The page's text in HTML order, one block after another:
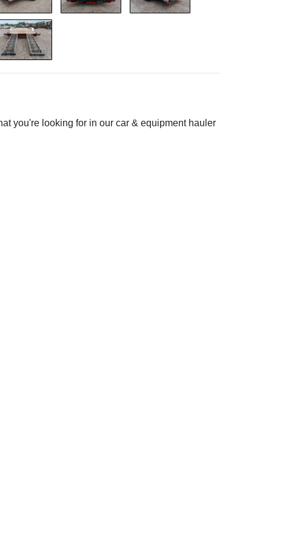
you're looking for in our car & equipment hauler